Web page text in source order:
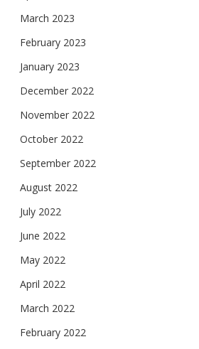
March 2023
February 2023
January 2023
December 2022
November 2022
October 2022
September 2022
August 2022
July 2022
June 2022
May 2022
April 2022
March 2022
February 2022